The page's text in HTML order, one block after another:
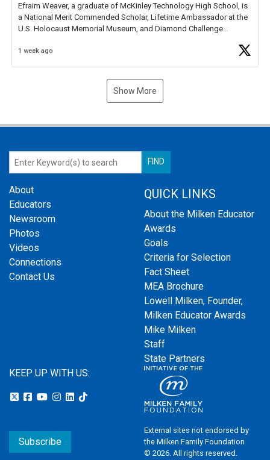
Efraim Weaver, a graduate of McKinley Technology High School, is
a National Merit Commended Scholar, Lifetime Ambassador at the
U.S. Holocaust Memorial Museum, and Diamond Challenge
1 week ago
Show More
About
Educators
Newsroom
Photos
Videos
Connections
Contact Us
QUICK LINKS
About the Milken Educator
Awards
Goals
Criteria for Selection
Fact Sheet
MEA Brochure
Lowell Milken, Founder,
Milken Educator Awards
Mike Milken
Staff
State Partners
KEEP UP WITH US:
Subscribe
External sites not endorsed by
the Milken Family Foundation
© 2026. All rights reserved.